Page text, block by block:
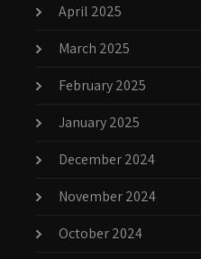
April 2025
March 2025
February 2025
January 2025
December 2024
November 2024
October 2024